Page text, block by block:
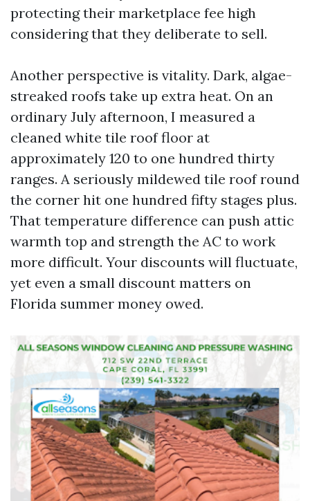
protecting their marketplace fee high
considering that they deliberate to sell.
Another perspective is vitality. Dark, algae-
streaked roofs take up extra heat. On an
ordinary July afternoon, I measured a
cleaned white tile roof floor at
approximately 120 to one hundred thirty
ranges. A seriously mildewed tile roof round
the corner hit one hundred fifty stages plus.
That temperature difference can push attic
warmth top and strength the AC to work
more difficult. Your discounts will fluctuate,
yet even a small discount matters on
Florida summer money owed.